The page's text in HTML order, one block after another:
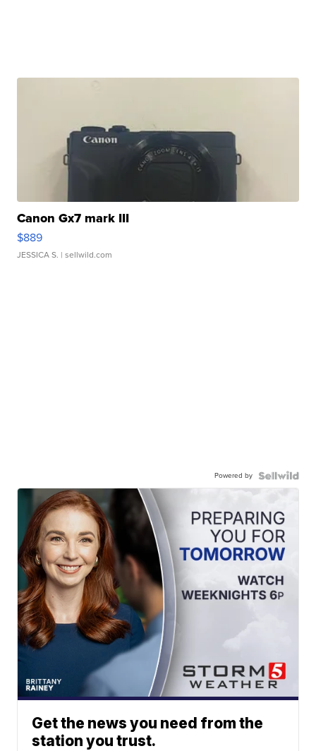
Canon Gx7 mark III
$889
JESSICA S. | sellwild.com
Powered by
Get the news you need from the
station you trust.